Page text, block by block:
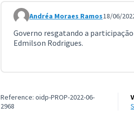
Comment 3635
Andréa Moraes Ramos18/06/
Governo resgatando a
Edmilson Rodrigues.
Reference: oidp-PROP-2022-06-
2968